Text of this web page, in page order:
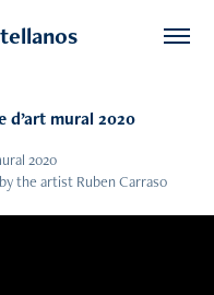
d’art mural 2020
2020
the artist Ruben Carraso